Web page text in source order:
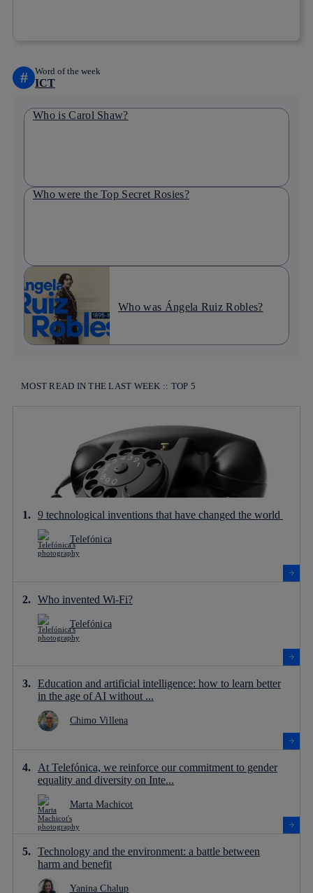
# Word of the week
ICT
Who is Carol Shaw?
Who were the Top Secret Rosies?
Who was Ángela Ruiz Robles?
MOST READ IN THE LAST WEEK :: TOP 5
9 technological inventions that have changed the world
Telefónica
Who invented Wi-Fi?
Telefónica
Education and artificial intelligence: how to learn better
in the age of AI without ...
Chimo Villena
At Telefónica, we reinforce our commitment to gender
equality and diversity on Inte...
Marta Machicot
Technology and the environment: a battle between
harm and benefit
Yanina Chalup